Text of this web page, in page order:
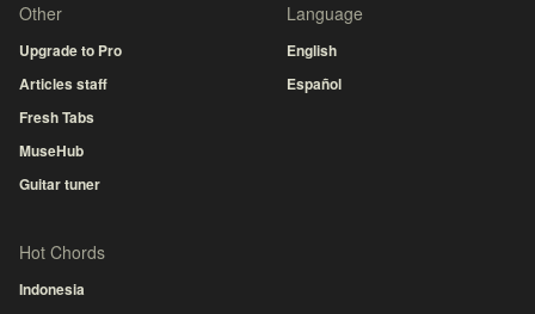
Other
Upgrade to Pro
Articles staff
Fresh Tabs
MuseHub
Guitar tuner
Language
English
Español
Hot Chords
Indonesia